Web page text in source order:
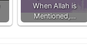
When Allah is
Mentioned,…